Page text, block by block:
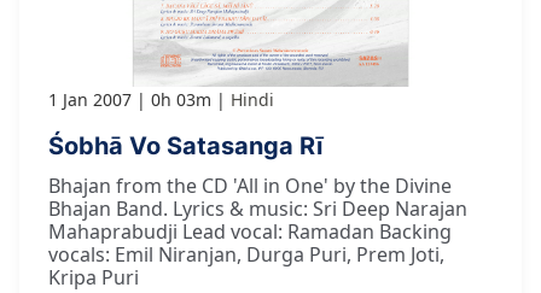
1 Jan 2007 0h 03m Hindi
Śobhā Vo Satasanga Rī
Bhajan from the CD 'All in One' by the Divine
Bhajan Band. Lyrics & music: Sri Deep Narajan
Mahaprabudji Lead vocal: Ramadan Backing
vocals: Emil Niranjan, Durga Puri, Prem Joti,
Kripa Puri